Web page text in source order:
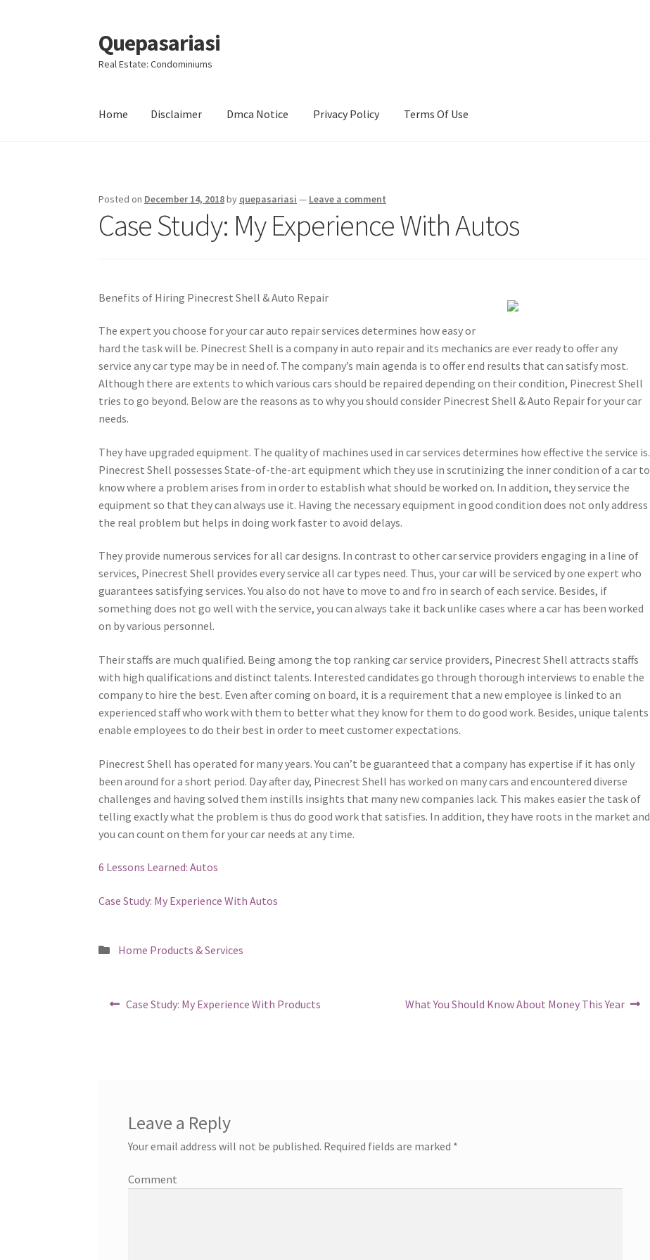
Skip
to
navigation
Skip
to
content
Quepasariasi
Real Estate: Condominiums
Home Disclaimer Dmca Notice Privacy Policy Terms Of Use
Posted on December 14, 2018by quepasariasi — Leave a comment
Case Study: My Experience With Autos
Benefits of Hiring Pinecrest Shell & Auto Repair
The expert you choose for your car auto repair services determines how easy or
hard the task will be. Pinecrest Shell is a company in auto repair and its mechanics are ever ready to offer any
service any car type may be in need of. The company’s main agenda is to offer end results that can satisfy most.
Although there are extents to which various cars should be repaired depending on their condition, Pinecrest Shell
tries to go beyond. Below are the reasons as to why you should consider Pinecrest Shell & Auto Repair for your car
needs.
They have upgraded equipment. The quality of machines used in car services determines how effective the service is.
Pinecrest Shell possesses State-of-the-art equipment which they use in scrutinizing the inner condition of a car to
know where a problem arises from in order to establish what should be worked on. In addition, they service the
equipment so that they can always use it. Having the necessary equipment in good condition does not only address
the real problem but helps in doing work faster to avoid delays.
They provide numerous services for all car designs. In contrast to other car service providers engaging in a line of
services, Pinecrest Shell provides every service all car types need. Thus, your car will be serviced by one expert who
guarantees satisfying services. You also do not have to move to and fro in search of each service. Besides, if
something does not go well with the service, you can always take it back unlike cases where a car has been worked
on by various personnel.
Their staffs are much qualified. Being among the top ranking car service providers, Pinecrest Shell attracts staffs
with high qualifications and distinct talents. Interested candidates go through thorough interviews to enable the
company to hire the best. Even after coming on board, it is a requirement that a new employee is linked to an
experienced staff who work with them to better what they know for them to do good work. Besides, unique talents
enable employees to do their best in order to meet customer expectations.
Pinecrest Shell has operated for many years. You can’t be guaranteed that a company has expertise if it has only
been around for a short period. Day after day, Pinecrest Shell has worked on many cars and encountered diverse
challenges and having solved them instills insights that many new companies lack. This makes easier the task of
telling exactly what the problem is thus do good work that satisfies. In addition, they have roots in the market and
you can count on them for your car needs at any time.
6 Lessons Learned: Autos
Case Study: My Experience With Autos
Posted
Home Products & Services
PostPrevious
Case Study: My Experience With Products
Next
What You Should Know About Money This Year
Leave a Reply
Your email address will not be published. Required fields are marked *
Comment